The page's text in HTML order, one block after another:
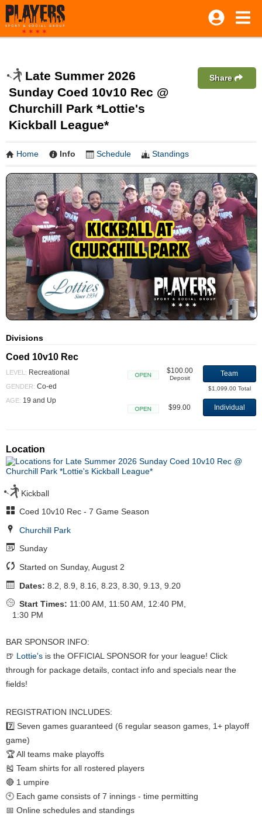
Late Summer 2026
Sunday Coed 10v10 Rec @
Churchill Park *Lottie's
Kickball League*
Share
Home Info Schedule Standings
Divisions
Coed 10v10 Rec
LEVEL: Recreational
GENDER: Co-ed
AGE: 19 and Up
$100.00
Deposit
Team
$1,099.00 Total
$99.00 Individual
Location
Kickball
Coed 10v10 Rec - 7 Game Season
Churchill Park
Sunday
Started on Sunday, August 2
Dates: 8.2, 8.9, 8.16, 8.23, 8.30, 9.13, 9.20
Start Times: 11:00 AM, 11:50 AM, 12:40 PM,
1:30 PM
BAR SPONSOR INFO:
🍺 Lottie's is the OFFICIAL SPONSOR for your league! Click
through for package details, contact info and specials near the
fields!
REGISTRATION INCLUDES:
7️⃣ Seven games guaranteed (6 regular season games, 1+ playoff
game)
🏆 All teams make playoffs
🎽 Team shirts for all rostered players
🔴 1 umpire
🕙 Each game consists of 7 innings - time permitting
📅 Online schedules and standings